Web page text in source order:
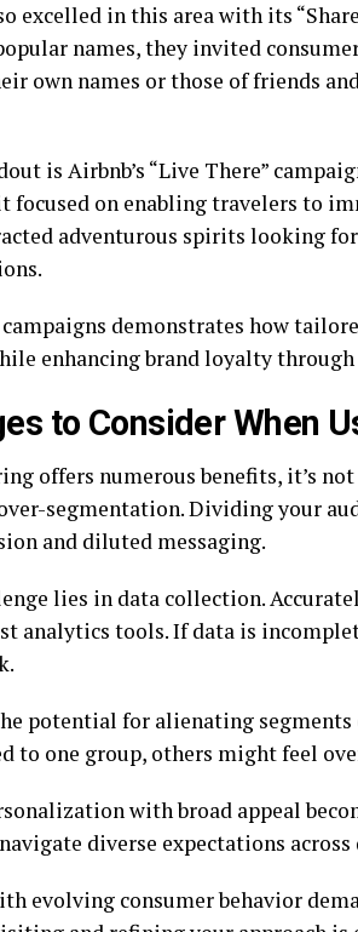
excelled in this area with its
names, they invited
own names or those of friends
is Airbnb’s “Live There”
focused on enabling travelers to
adventurous spirits looking
campaigns demonstrates how
enhancing brand loyalty
to Consider When
offers numerous benefits, it’s
segmentation. Dividing your
and diluted messaging.
lies in data collection.
analytics tools. If data is
potential for alienating
to one group, others might feel
with broad appeal
diverse expectations
evolving consumer behavior